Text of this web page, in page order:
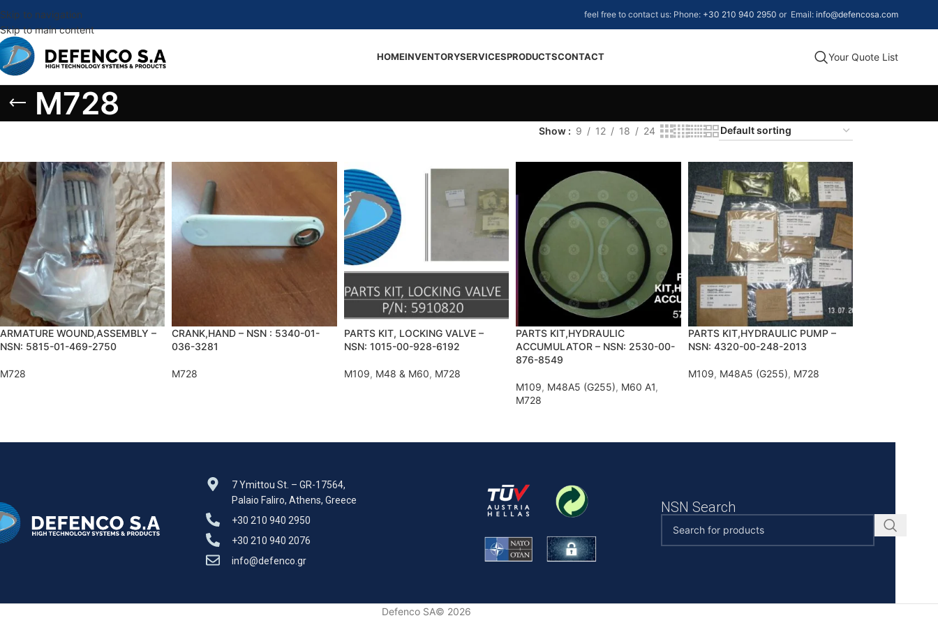
Skip to navigation
Skip to main content
feel free to contact us: Phone: +30 210 940 2950 or Email: info@defencosa.com
HOMEINVENTORYSERVICESPRODUCTSCONTACT Your Quote List
M728
Show 9 12 18 24
ARMATURE WOUND,ASSEMBLY –
NSN: 5815-01-469-2750
M728
CRANK,HAND – NSN : 5340-01-
036-3281
M728
PARTS KIT, LOCKING VALVE –
NSN: 1015-00-928-6192
M109, M48 & M60, M728
PARTS KIT,HYDRAULIC
ACCUMULATOR – NSN: 2530-00-
876-8549
M109, M48A5 (G255), M60 A1,
M728
PARTS KIT,HYDRAULIC PUMP –
NSN: 4320-00-248-2013
M109, M48A5 (G255), M728
7 Ymittou St. – GR-17564,
Palaio Faliro, Athens, Greece
+30 210 940 2950
+30 210 940 2076
info@defenco.gr
NSN Search
Defenco SA© 2026